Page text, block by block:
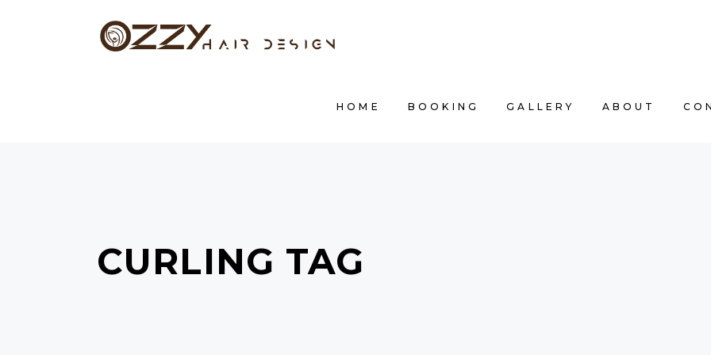
HOME BOOKING GALLERY ABOUT
CURLING TAG